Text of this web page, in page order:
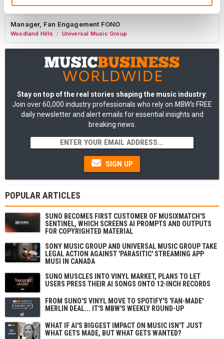
Manager, Fan Engagement FONO
Woodland Hills / Universal Music Group
Stay on top of the real stories shaping the music industry:
Join over 60,000 industry professionals who rely on MBW's FREE
daily newsletter and alert emails for essential insights and
breaking news.
SIGN UP
POPULAR ARTICLES
SUNO BECOMES FIRST CUSTOMER OF MUSIXMATCH'S
SENTINEL, WHICH SCREENS AI PROMPTS AND OUTPUTS
FOR COPYRIGHTED MATERIAL
SONY MUSIC GROUP AND UNIVERSAL MUSIC GROUP TAKE
LEGAL ACTION AGAINST 'PARASITIC' STREAMING APP
MUSI IN CANADA
SUNO MUSCLES INTO VINYL MARKET, PLANS TO LET
USERS PRESS THEIR AI SONGS ONTO 12-INCH RECORDS
FROM SUNO'S VINYL MOVE TO SPOTIFY'S 'FAN-MADE'
MERLIN DEAL... IT'S MBW'S WEEKLY ROUND-UP
WHAT IF AI'S BIGGEST IMPACT ON MUSIC ISN'T JUST
WHAT GETS MADE, BUT WHAT GETS WANTED?